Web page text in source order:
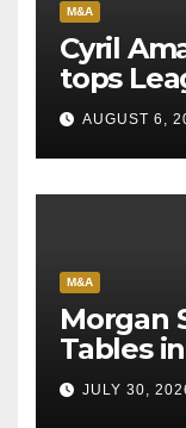
M&A
Cyril
tops
AUGUST 6,
M&A
Morgan
Tables
Sun
JULY 30,